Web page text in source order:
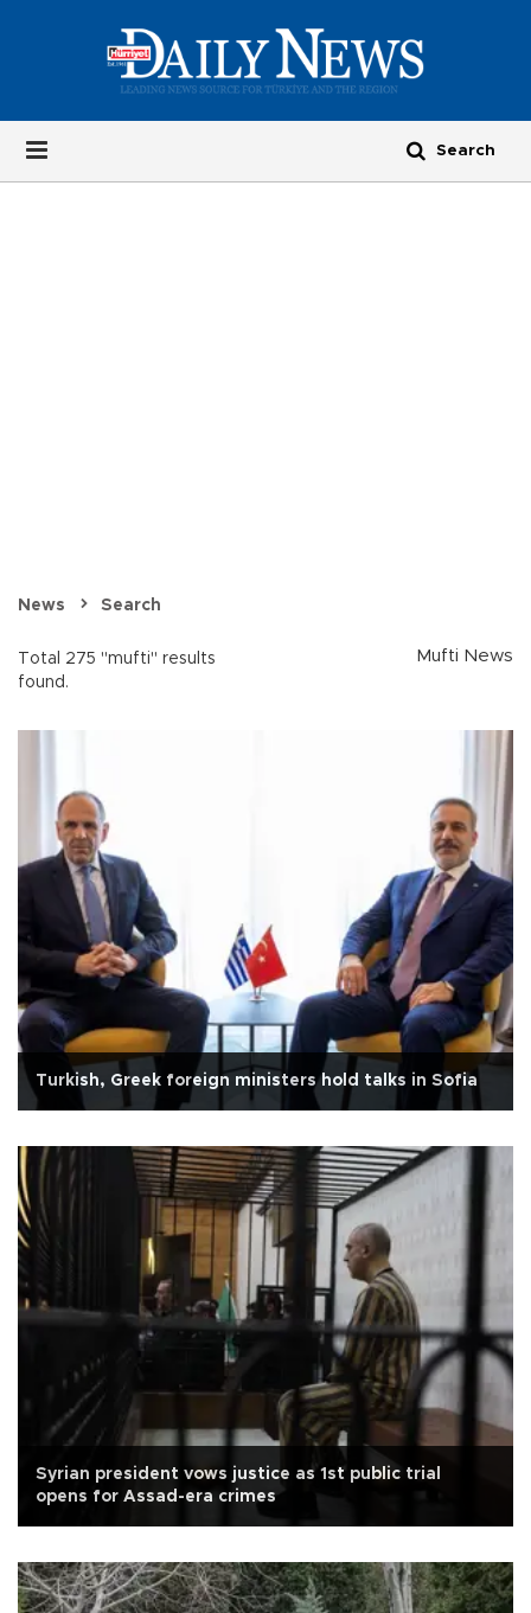
News Search
Total 275 "mufti" results
found.
Mufti News
Turkish, Greek foreign ministers hold talks in Sofia
Syrian president vows justice as 1st public trial
opens for Assad-era crimes